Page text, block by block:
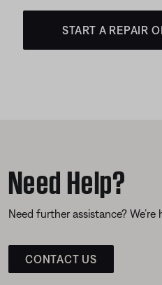
START A REPAIR
Need Help?
Need further assistance? We’re
CONTACT US